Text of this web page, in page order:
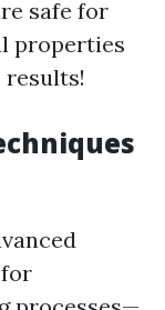
safe for
properties